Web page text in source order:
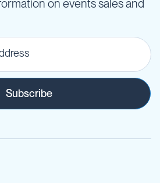
on events sales and
Subscribe